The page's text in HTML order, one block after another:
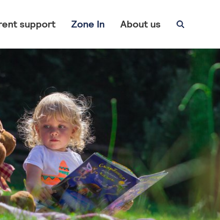
support Zone In About us